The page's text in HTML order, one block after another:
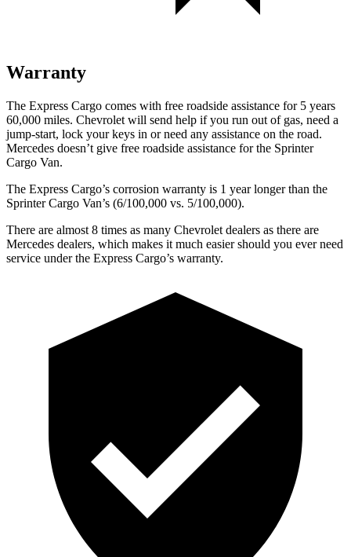
Warranty
The Express Cargo comes with free roadside assistance for 5 years
60,000 miles. Chevrolet will send help if you run out of gas, need a
jump-start, lock your keys in or need any assistance on the road.
Mercedes doesn’t give free roadside assistance for the Sprinter
Cargo Van.
The Express Cargo’s corrosion warranty is 1 year longer than the
Sprinter Cargo Van’s (6/100,000 vs. 5/100,000).
There are almost 8 times as many Chevrolet dealers as there are
Mercedes dealers, which makes it much easier should you ever need
service under the Express Cargo’s warranty.